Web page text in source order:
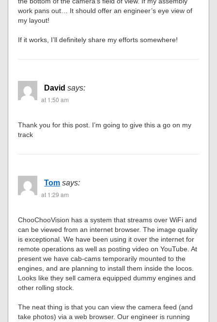
work pans out… It should offer an engineer’s eye view of
my layout!
If it works, I’ll definitely share my efforts somewhere!
David says:
at 1:50 am
Thank you for this post. I’m going to give this a go on my
track
Tom says:
at 1:29 am
ChooChooVision has a system that streams over WiFi and
can be viewed from an internet browser. The image quality
is exceptional. We have been using it over the internet for
remote operations as well as posting video on YouTube. At
present we have cab-cams temporarily mounted to the
engines, and are planning to install them inside the locos.
Looks like they sell camera equipped dummy engines and
other rolling stock.
The neat thing is that you can view the camera feed (and
take photos) via a web browser. Our engineer is running